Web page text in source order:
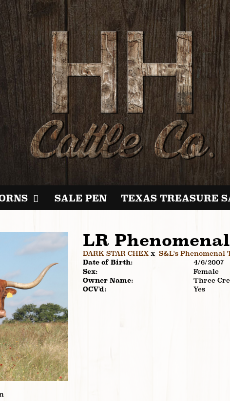
SALE PEN TEXAS TREASURE
LR
DARK STAR CHEXx S&L's Phenomenal
Date of Birth:
4/6/2007
Sex:
Female
Owner Name:
Three
OCV'd:
Yes